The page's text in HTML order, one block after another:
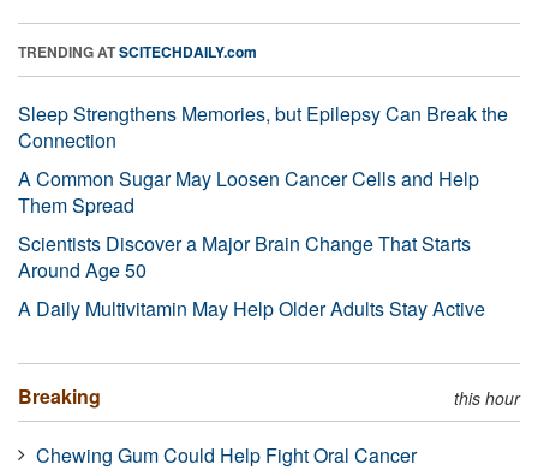
TRENDING ATSCITECHDAILY.com
Sleep Strengthens Memories, but Epilepsy Can Break the
Connection
A Common Sugar May Loosen Cancer Cells and Help
Them Spread
Scientists Discover a Major Brain Change That Starts
Around Age 50
A Daily Multivitamin May Help Older Adults Stay Active
Breaking this hour
Chewing Gum Could Help Fight Oral Cancer